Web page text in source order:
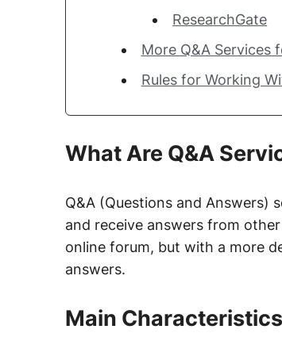
ResearchGate
More Q&A Services
Rules for Working
What Are Q&A
Q&A (Questions and Answers)
and receive answers from
online forum, but with a more
answers.
Main